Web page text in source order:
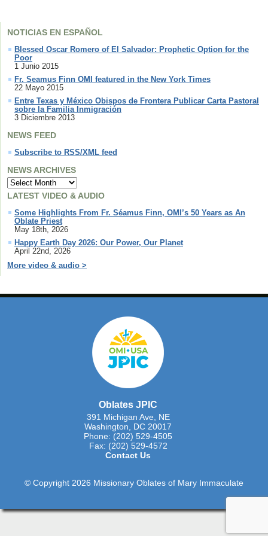
NOTICIAS EN ESPAÑOL
Blessed Oscar Romero of El Salvador: Prophetic Option for the
Poor
1 Junio 2015
Fr. Seamus Finn OMI featured in the New York Times
22 Mayo 2015
Entre Texas y México Obispos de Frontera Publicar Carta Pastoral
sobre la Familia Inmigración
3 Diciembre 2013
NEWS FEED
Subscribe to RSS/XML feed
NEWS ARCHIVES
LATEST VIDEO & AUDIO
Some Highlights From Fr. Séamus Finn, OMI’s 50 Years as An
Oblate Priest
May 18th, 2026
Happy Earth Day 2026: Our Power, Our Planet
April 22nd, 2026
More video & audio >
Oblates JPIC
391 Michigan Ave, NE
Washington, DC 20017
Phone: (202) 529-4505
Fax: (202) 529-4572
Contact Us
© Copyright 2026 Missionary Oblates of Mary Immaculate